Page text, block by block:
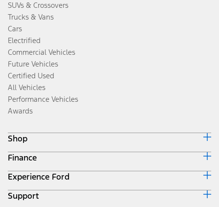
SUVs & Crossovers
Trucks & Vans
Cars
Electrified
Commercial Vehicles
Future Vehicles
Certified Used
All Vehicles
Performance Vehicles
Awards
Shop
Build & Price
Search Inventory
Get a Quote
Trade-In Value
Finance
Ford Credit Home
Why Ford Credit
Finance Options
Experience Ford
Corporate
Support